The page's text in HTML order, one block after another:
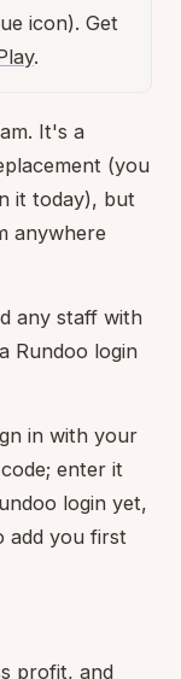
icon). Get
.
It's a
(you
it today), but
anywhere
any staff with
Rundoo login
in with your
enter it
login yet,
add you first
profit, and